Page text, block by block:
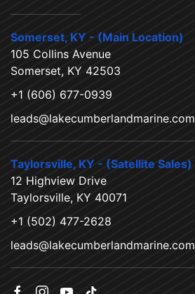
Somerset, KY - (Main Location)
105 Collins Avenue
Somerset, KY 42503
+1 (606) 677-0939
leads@lakecumberlandmarine.com
Taylorsville, KY - (Satellite Sales)
12 Highview Drive
Taylorsville, KY 40071
+1 (502) 477-2628
leads@lakecumberlandmarine.com